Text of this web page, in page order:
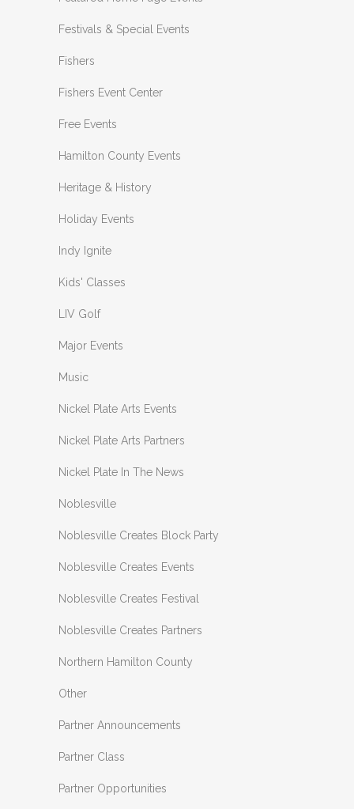
Festivals & Special Events
Fishers
Fishers Event Center
Free Events
Hamilton County Events
Heritage & History
Holiday Events
Indy Ignite
Kids' Classes
LIV Golf
Major Events
Music
Nickel Plate Arts Events
Nickel Plate Arts Partners
Nickel Plate In The News
Noblesville
Noblesville Creates Block Party
Noblesville Creates Events
Noblesville Creates Festival
Noblesville Creates Partners
Northern Hamilton County
Other
Partner Announcements
Partner Class
Partner Opportunities